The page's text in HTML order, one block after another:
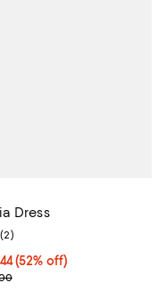
Dress
52% off; undefined;
(52% off)
sale price $136.80;
rating: 4.0 out of 5; 2
(2)